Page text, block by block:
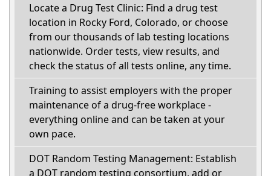
Locate a Drug Test Clinic: Find a drug test
location in Rocky Ford, Colorado, or choose
from our thousands of lab testing locations
nationwide. Order tests, view results, and
check the status of all tests online, any time.
Training to assist employers with the proper
maintenance of a drug-free workplace -
everything online and can be taken at your
own pace.
DOT Random Testing Management: Establish
a DOT random testing consortium, add or